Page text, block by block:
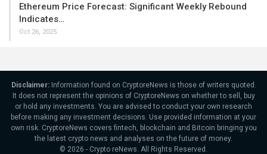
Ethereum Price Forecast: Significant Weekly Rebound
Indicates…
Oct 26, 2025
Disclaimer:Information found on CryptoreNews is those of writers quoted.
It does not represent the opinions of CryptoreNews on whether to sell, buy
or hold any investments. You are advised to conduct your own research
before making any investment decisions. Use provided information at your
own risk. CryptoreNews covers fintech, blockchain and Bitcoin bringing you
the latest crypto news and analyses on the future of money.
© 2026 - Crypto reNews. All Rights Reserved.